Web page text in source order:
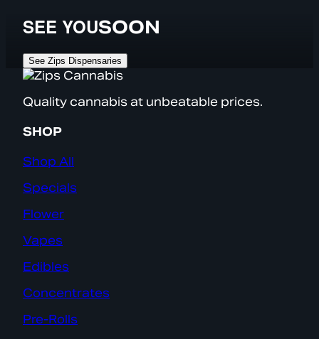
SEE YOUSOON
See Zips Dispensaries
Quality cannabis at unbeatable prices.
SHOP
Shop All
Specials
Flower
Vapes
Edibles
Concentrates
Pre-Rolls